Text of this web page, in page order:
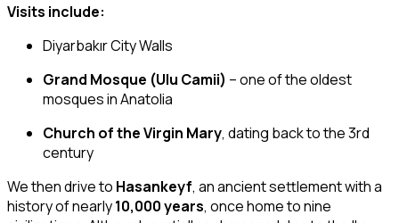
Visits include:
Diyarbakır City Walls
Grand Mosque (Ulu Camii) – one of the oldest
mosques in Anatolia
Church of the Virgin Mary, dating back to the 3rd
century
We then drive to Hasankeyf, an ancient settlement with a
history of nearly10,000 years, once home to nine